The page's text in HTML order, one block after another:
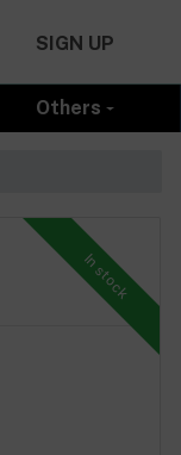
SIGN UP
Others
In stock